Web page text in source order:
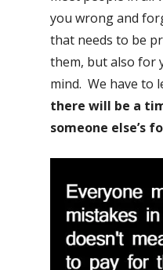
you wrong and
that needs to be
them, but also for
mind. We have to
there will be a
someone else’s